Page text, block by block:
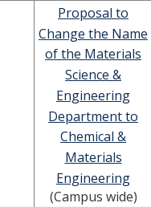
Proposal to
Change the Name
of the Materials
Science &
Engineering
Department to
Chemical &
Materials
Engineering
(Campus wide)